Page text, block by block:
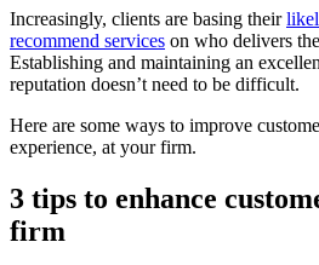
Increasingly, clients are basing their
recommend services on who delivers
Establishing and maintaining an
reputation doesn’t need to be difficult.
Here are some ways to improve
experience, at your firm.
3 tips to enhance
firm